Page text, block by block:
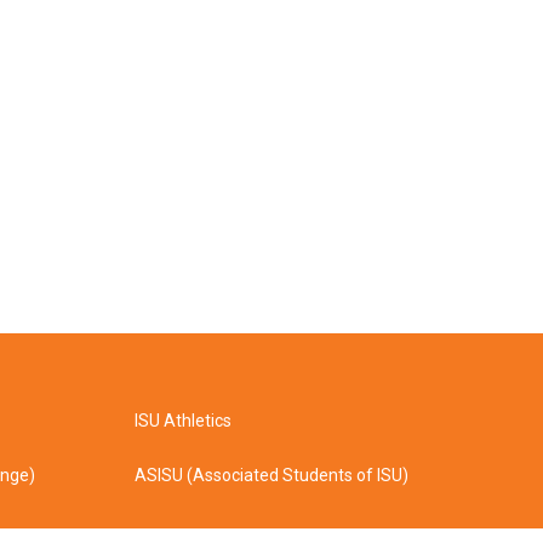
ISU Athletics
ASISU (Associated Students of ISU)